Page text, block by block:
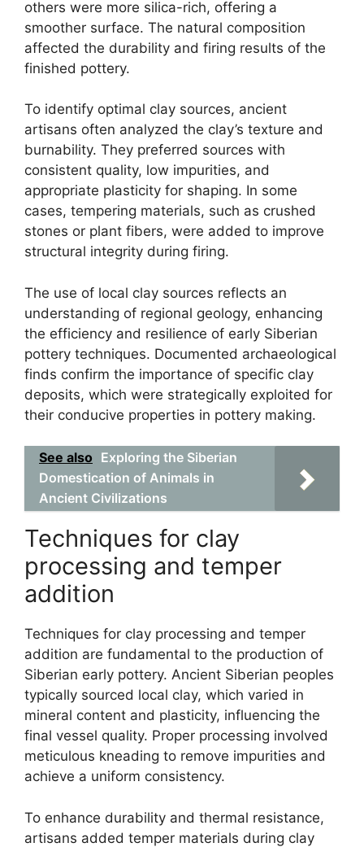
others were more silica-rich, offering a
smoother surface. The natural composition
affected the durability and firing results of the
finished pottery.
To identify optimal clay sources, ancient
artisans often analyzed the clay’s texture and
burnability. They preferred sources with
consistent quality, low impurities, and
appropriate plasticity for shaping. In some
cases, tempering materials, such as crushed
stones or plant fibers, were added to improve
structural integrity during firing.
The use of local clay sources reflects an
understanding of regional geology, enhancing
the efficiency and resilience of early Siberian
pottery techniques. Documented archaeological
finds confirm the importance of specific clay
deposits, which were strategically exploited for
their conducive properties in pottery making.
See also Exploring the Siberian
Domestication of Animals in
Ancient Civilizations
Techniques for clay
processing and temper
addition
Techniques for clay processing and temper
addition are fundamental to the production of
Siberian early pottery. Ancient Siberian peoples
typically sourced local clay, which varied in
mineral content and plasticity, influencing the
final vessel quality. Proper processing involved
meticulous kneading to remove impurities and
achieve a uniform consistency.
To enhance durability and thermal resistance,
artisans added temper materials during clay